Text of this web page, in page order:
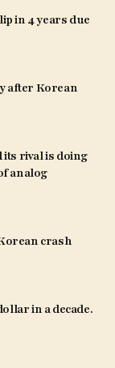
in 4 years due
after Korean
rival is doing
analog
crash
in a decade.